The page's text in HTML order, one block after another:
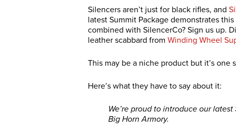
Silencers aren’t just for black rifles, and
latest Summit Package demonstrates
combined with SilencerCo? Sign us up.
leather scabbard from Winding Wheel
This may be a niche product but it’s one
Here’s what they have to say about it:
We’re proud to introduce our
Big Horn Armory.